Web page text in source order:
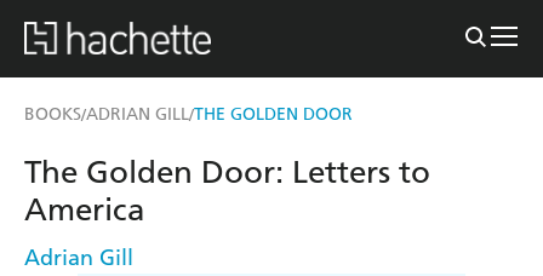
BOOKS/ADRIAN GILL/THE GOLDEN DOOR
The Golden Door: Letters to
America
Adrian Gill